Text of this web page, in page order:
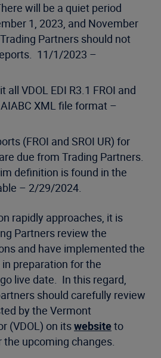
will be a quiet period
1, 2023, and November
Partners should not
11/1/2023 –
all VDOL EDI R3.1 FROI and
XML file format –
(FROI and SROI UR) for
due from Trading Partners.
definition is found in the
– 2/29/2024.
rapidly approaches, it is
Partners review the
and have implemented the
preparation for the
live date. In this regard,
should carefully review
by the Vermont
(VDOL) on itswebsiteto
upcoming changes.